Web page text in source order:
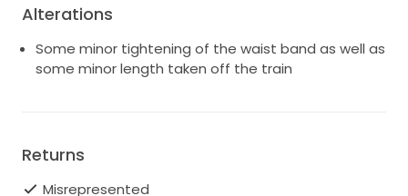
Alterations
Some minor tightening of the waist band as well as
some minor length taken off the train
Returns
Misrepresented